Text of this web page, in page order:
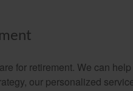
for retirement. We can
our personalized